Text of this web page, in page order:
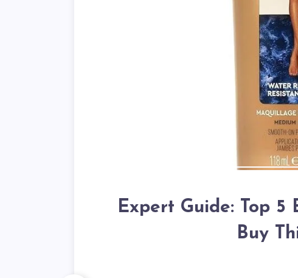
Expert Guide: Top
Buy